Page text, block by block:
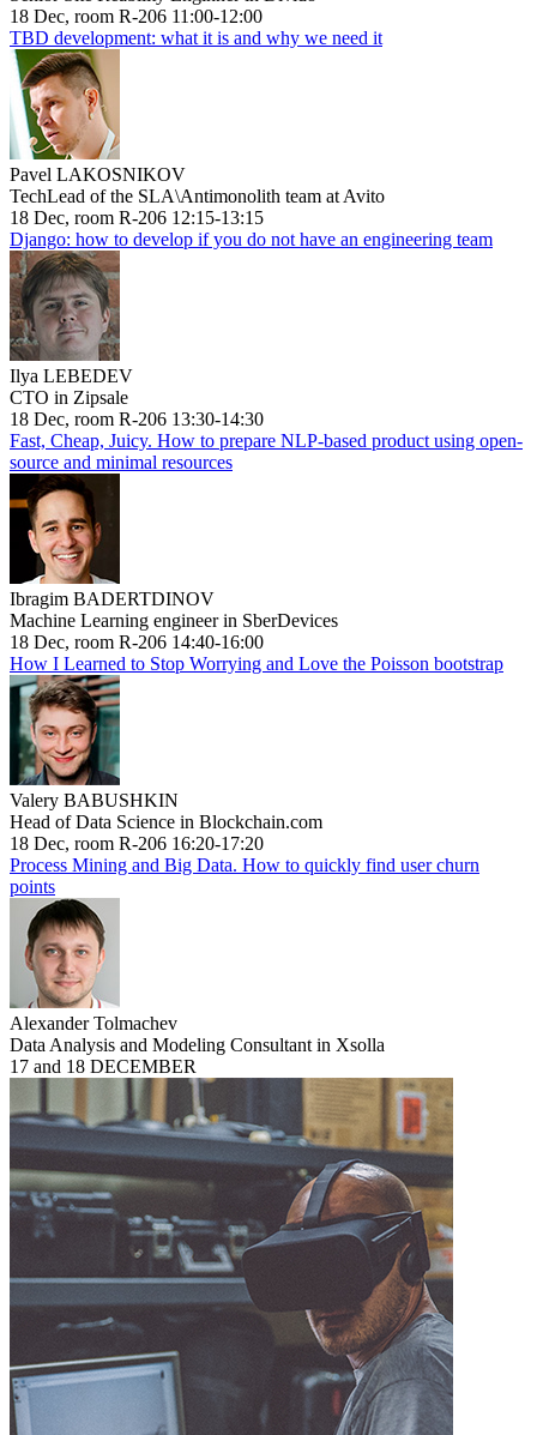
18 Dec, room R-206 11:00-12:00
TBD development: what it is and why we need it
Pavel LAKOSNIKOV
TechLead of the SLA\Antimonolith team at Avito
18 Dec, room R-206 12:15-13:15
Django: how to develop if you do not have an engineering team
Ilya LEBEDEV
CTO in Zipsale
18 Dec, room R-206 13:30-14:30
Fast, Cheap, Juicy. How to prepare NLP-based product using open-
source and minimal resources
Ibragim BADERTDINOV
Machine Learning engineer in SberDevices
18 Dec, room R-206 14:40-16:00
How I Learned to Stop Worrying and Love the Poisson bootstrap
Valery BABUSHKIN
Head of Data Science in Blockchain.com
18 Dec, room R-206 16:20-17:20
Process Mining and Big Data. How to quickly find user churn
points
Alexander Tolmachev
Data Analysis and Modeling Consultant in Xsolla
17 and 18 DECEMBER